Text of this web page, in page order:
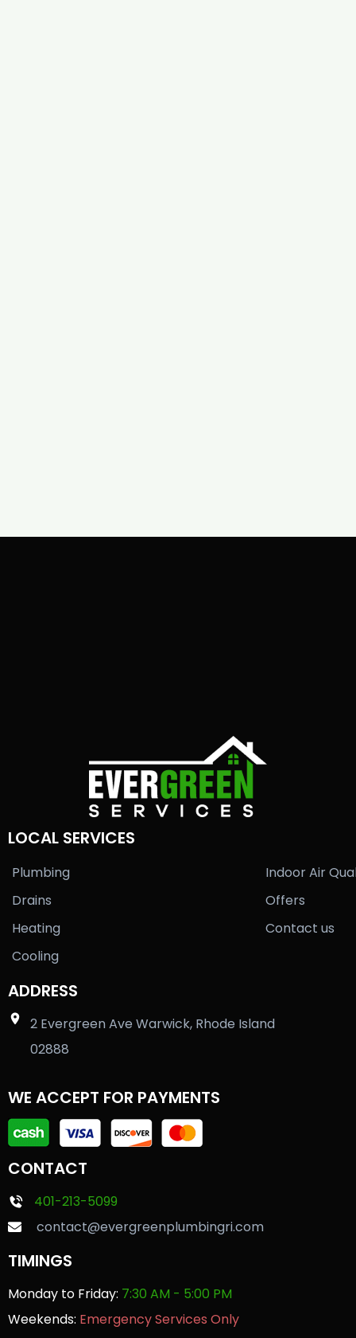
LOCAL SERVICES
Plumbing
Drains
Heating
Cooling
Indoor Air
Offers
Contact us
ADDRESS
2 Evergreen Ave Warwick, Rhode Island
02888
WE ACCEPT FOR PAYMENTS
CONTACT
401-213-5099
contact@evergreenplumbingri.com
TIMINGS
Monday to Friday: 7:30 AM - 5:00 PM
Weekends: Emergency Services Only